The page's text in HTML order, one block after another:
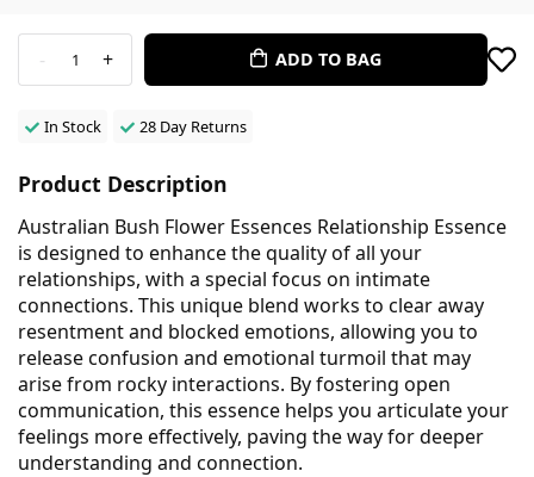
- 1 + ADD TO BAG
In Stock 28 Day Returns
Product Description
Australian Bush Flower Essences Relationship Essence
is designed to enhance the quality of all your
relationships, with a special focus on intimate
connections. This unique blend works to clear away
resentment and blocked emotions, allowing you to
release confusion and emotional turmoil that may
arise from rocky interactions. By fostering open
communication, this essence helps you articulate your
feelings more effectively, paving the way for deeper
understanding and connection.